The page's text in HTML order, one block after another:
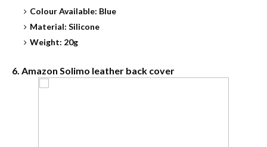
Colour Available: Blue
Material: Silicone
Weight: 20g
6. Amazon Solimo leather back cover